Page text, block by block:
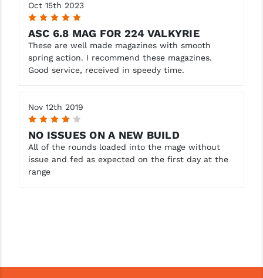
WMD GUNS
Oct 15th 2023
5
ASC 6.8 MAG FOR 224 VALKYRIE
These are well made magazines with smooth
spring action. I recommend these magazines.
Good service, received in speedy time.
Nov 12th 2019
NO ISSUES ON A NEW BUILD
All of the rounds loaded into the mage without
issue and fed as expected on the first day at the
range